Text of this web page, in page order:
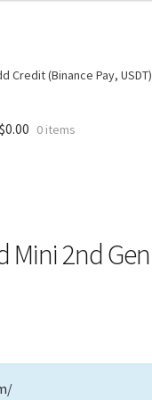
Credit (Binance Pay, USDT)
$0.00 0 items
Mini 2nd Gen